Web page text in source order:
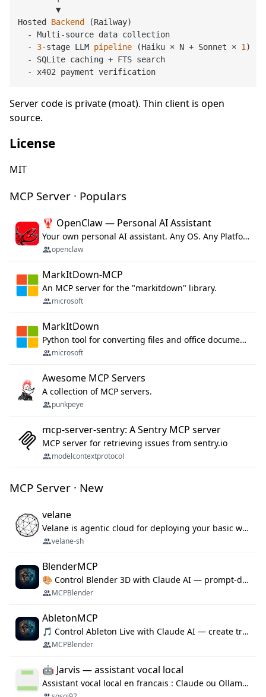
        ▼
Hosted Backend
(Railway)
  - Multi-source data collection
  -
3-stage LLM pipeline (Haiku × N + Sonnet × 1 )
  - SQLite caching + FTS search
Server code is private (moat). Thin client is open
source.
License
MIT
MCP Server · Populars
🦞 OpenClaw — Personal AI Assistant
Your own personal AI assistant. Any OS. Any Platform. The lobster way. 🦞
openclaw
MarkItDown-MCP
An MCP server for the "markitdown" library.
microsoft
MarkItDown
Python tool for converting files and office documents to Markdown.
microsoft
Awesome MCP Servers
A collection of MCP servers.
punkpeye
mcp-server-sentry: A Sentry MCP server
MCP server for retrieving issues from sentry.io
modelcontextprotocol
MCP Server · New
velane
Velane is agentic cloud for deploying your basic workflows, agents and sub-agents. 800+ OAuth integrations, sandboxed Bun and Python execution, and a full deployment pipeline managed via MCP
velane-sh
BlenderMCP
🎨 Control Blender 3D with Claude AI — prompt-driven 3D modeling, materials & scene generation via MCP
MCPBlender
AbletonMCP
🎵 Control Ableton Live with Claude AI — create tracks, arrange clips & compose music via MCP
MCPBlender
🤖 Jarvis — assistant vocal local
Assistant vocal local en francais : Claude ou Ollama (offline), domotique Hue, OBS, agenda, navigateur, appels Twilio, serveur MCP. Python.